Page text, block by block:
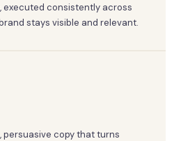
executed consistently across
stays visible and relevant.
persuasive copy that turns